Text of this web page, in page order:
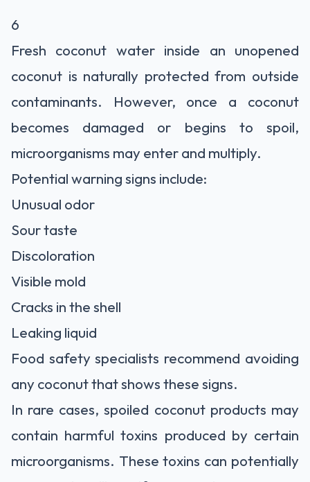
6
Fresh coconut water inside an unopened
coconut is naturally protected from outside
contaminants. However, once a coconut
becomes damaged or begins to spoil,
microorganisms may enter and multiply.
Potential warning signs include:
Unusual odor
Sour taste
Discoloration
Visible mold
Cracks in the shell
Leaking liquid
Food safety specialists recommend avoiding
any coconut that shows these signs.
In rare cases, spoiled coconut products may
contain harmful toxins produced by certain
microorganisms. These toxins can potentially